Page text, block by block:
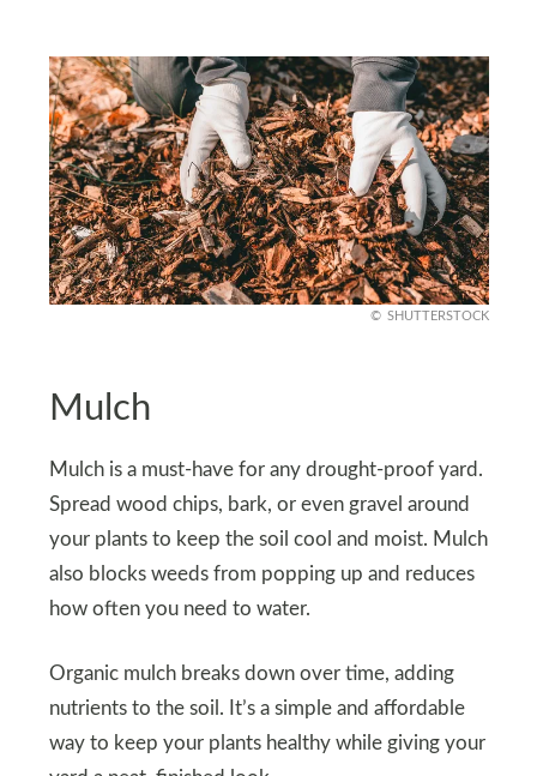
SHUTTERSTOCK
Mulch
Mulch is a must-have for any drought-proof yard.
Spread wood chips, bark, or even gravel around
your plants to keep the soil cool and moist. Mulch
also blocks weeds from popping up and reduces
how often you need to water.
Organic mulch breaks down over time, adding
nutrients to the soil. It’s a simple and affordable
way to keep your plants healthy while giving your